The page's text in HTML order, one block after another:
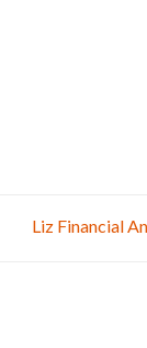
Liz Financial